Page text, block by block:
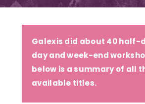
BLOG
CONTACT
Galexis did about 40 half-
day and week-end
below is a summary of all
available titles.